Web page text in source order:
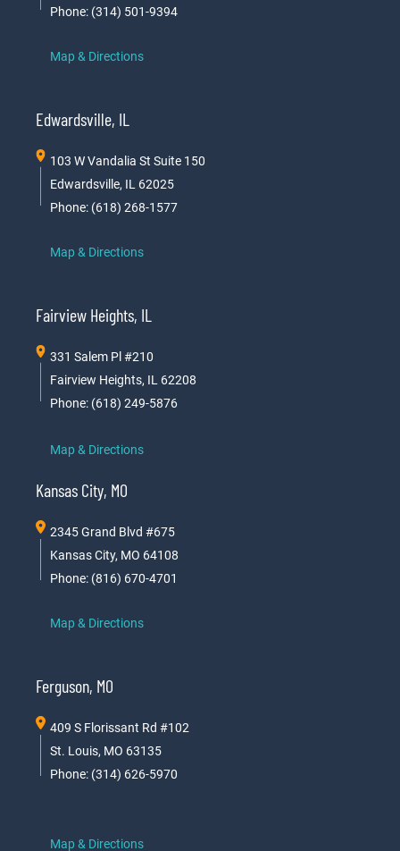
Phone: (314) 501-9394
Map & Directions
Edwardsville, IL
103 W Vandalia St Suite 150
Edwardsville, IL 62025
Phone: (618) 268-1577
Map & Directions
Fairview Heights, IL
331 Salem Pl #210
Fairview Heights, IL 62208
Phone: (618) 249-5876
Map & Directions
Kansas City, MO
2345 Grand Blvd #675
Kansas City, MO 64108
Phone: (816) 670-4701
Map & Directions
Ferguson, MO
409 S Florissant Rd #102
St. Louis, MO 63135
Phone: (314) 626-5970
Map & Directions